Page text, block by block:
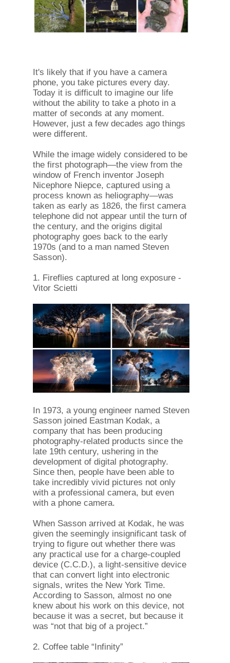
It's likely that if you have a camera
phone, you take pictures every day.
Today it is difficult to imagine our life
without the ability to take a photo in a
matter of seconds at any moment.
However, just a few decades ago things
were different.
While the image widely considered to be
the first photograph—the view from the
window of French inventor Joseph
Nicephore Niepce, captured using a
process known as heliography—was
taken as early as 1826, the first camera
telephone did not appear until the turn of
the century, and the origins digital
photography goes back to the early
1970s (and to a man named Steven
Sasson).
1. Fireflies captured at long exposure -
Vitor Scietti
In 1973, a young engineer named Steven
Sasson joined Eastman Kodak, a
company that has been producing
photography-related products since the
late 19th century, ushering in the
development of digital photography.
Since then, people have been able to
take incredibly vivid pictures not only
with a professional camera, but even
with a phone camera.
When Sasson arrived at Kodak, he was
given the seemingly insignificant task of
trying to figure out whether there was
any practical use for a charge-coupled
device (C.C.D.), a light-sensitive device
that can convert light into electronic
signals, writes the New York Time.
According to Sasson, almost no one
knew about his work on this device, not
because it was a secret, but because it
was “not that big of a project.”
2. Coffee table “Infinity”